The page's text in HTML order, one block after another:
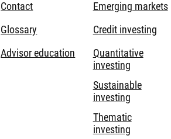
Contact
Glossary
Advisor education
Emerging markets
Credit investing
Quantitative
investing
Sustainable
investing
Thematic
investing